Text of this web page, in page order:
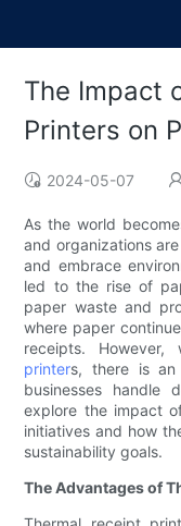
The Impact
Printers on
2024-05-07
As the world
and organizations
and embrace
led to the rise of
paper waste and
where paper
receipts.
printers, there is an
businesses handle
explore the impact
initiatives and how
sustainability goals.
The Advantages of